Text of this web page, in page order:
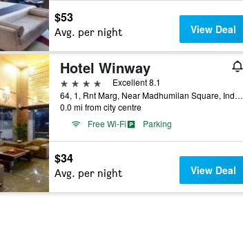
$53
Avg. per night View Deal
Hotel Winway
4 stars
Excellent 8.1
64, 1, Rnt Marg, Near Madhumilan Square, Indore, India
0.0 mi from city centre
Free Wi-Fi
Parking
$34
Avg. per night View Deal